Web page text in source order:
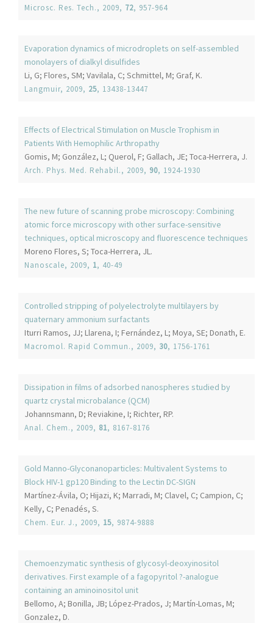
Microsc. Res. Tech., 2009, 72, 957-964
Evaporation dynamics of microdroplets on self-assembled
monolayers of dialkyl disulfides
Li, G; Flores, SM; Vavilala, C; Schmittel, M; Graf, K.
Langmuir, 2009, 25, 13438-13447
Effects of Electrical Stimulation on Muscle Trophism in
Patients With Hemophilic Arthropathy
Gomis, M; González, L; Querol, F; Gallach, JE; Toca-Herrera, J.
Arch. Phys. Med. Rehabil., 2009, 90, 1924-1930
The new future of scanning probe microscopy: Combining
atomic force microscopy with other surface-sensitive
techniques, optical microscopy and fluorescence techniques
Moreno Flores, S; Toca-Herrera, JL.
Nanoscale, 2009, 1, 40-49
Controlled stripping of polyelectrolyte multilayers by
quaternary ammonium surfactants
Iturri Ramos, JJ; Llarena, I; Fernández, L; Moya, SE; Donath, E.
Macromol. Rapid Commun., 2009, 30, 1756-1761
Dissipation in films of adsorbed nanospheres studied by
quartz crystal microbalance (QCM)
Johannsmann, D; Reviakine, I; Richter, RP.
Anal. Chem., 2009, 81, 8167-8176
Gold Manno-Glyconanoparticles: Multivalent Systems to
Block HIV-1 gp120 Binding to the Lectin DC-SIGN
Martínez-Ávila, O; Hijazi, K; Marradi, M; Clavel, C; Campion, C;
Kelly, C; Penadés, S.
Chem. Eur. J., 2009, 15, 9874-9888
Chemoenzymatic synthesis of glycosyl-deoxyinositol
derivatives. First example of a fagopyritol ?-analogue
containing an aminoinositol unit
Bellomo, A; Bonilla, JB; López-Prados, J; Martín-Lomas, M;
Gonzalez, D.